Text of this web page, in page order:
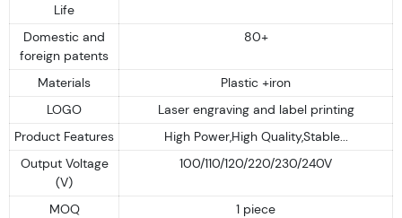
Life
Domestic and
foreign patents
80+
Materials
Plastic +iron
LOGO
Laser engraving and label printing
Product Features
High Power,High Quality,Stable...
Output Voltage
(V)
100/110/120/220/230/240V
MOQ
1 piece